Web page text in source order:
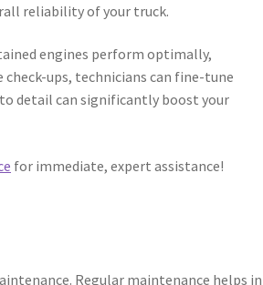
reliability of your truck.
engines perform optimally,
ups, technicians can fine-tune
detail can significantly boost your
for immediate, expert assistance!
Regular maintenance helps in